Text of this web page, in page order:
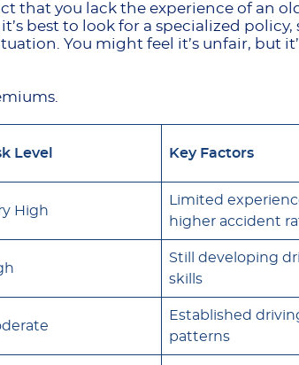
that you lack the experience of an
best to look for a specialized policy,
You might feel it’s unfair, but
Level Key Factors
High
Limited
higher accident
Still developing
skills
Established
patterns